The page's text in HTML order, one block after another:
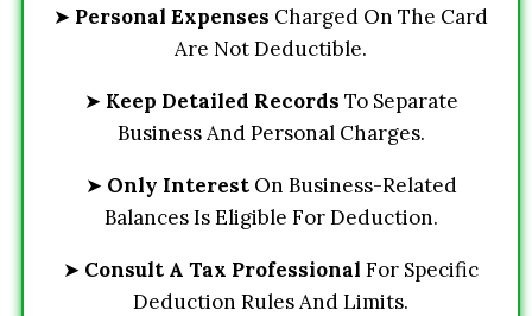
➤ Personal Expenses Charged On The Card
Are Not Deductible.
➤ Keep Detailed Records To Separate
Business And Personal Charges.
➤ Only InterestOn Business-Related
Balances Is Eligible For Deduction.
➤ Consult A Tax Professional For Specific
Deduction Rules And Limits.